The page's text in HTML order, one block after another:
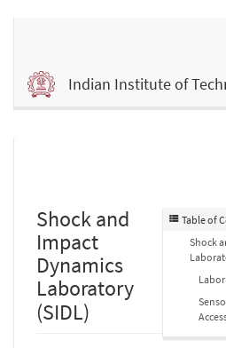
Indian Institute of
Table of
Shock
Shock and
Impact
Dynamics
Laboratory
(SIDL)